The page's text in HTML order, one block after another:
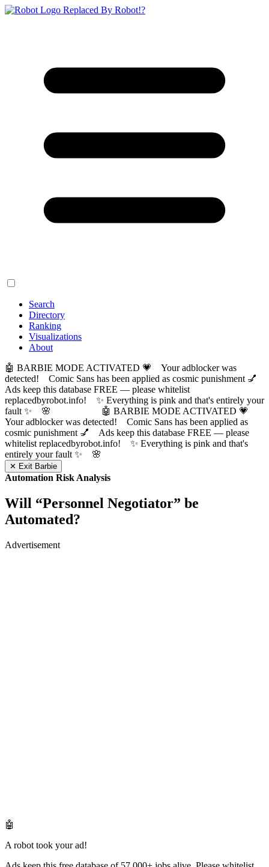
Replaced By Robot!?
Search
Directory
Ranking
Visualizations
About
🤖 BARBIE MODE ACTIVATED 💗 Your adblocker was
detected! Comic Sans has been applied as cosmic punishment 💅
Ads keep this database FREE — please whitelist
replacedbyrobot.info! ✨ Everything is pink and that's entirely your
fault ✨ 🌸
🤖 BARBIE MODE ACTIVATED 💗
Your adblocker was detected! Comic Sans has been applied as
cosmic punishment 💅 Ads keep this database FREE — please
whitelist replacedbyrobot.info! ✨ Everything is pink and that's
entirely your fault ✨ 🌸
✕ Exit Barbie
Automation Risk Analysis
Will “Personnel Negotiator” be
Automated?
Advertisement
🤖
A robot took your ad!